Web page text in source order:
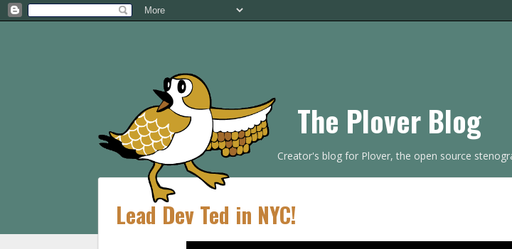
The Plover Blog
Creator's blog for Plover, the open source
Lead Dev Ted in NYC!